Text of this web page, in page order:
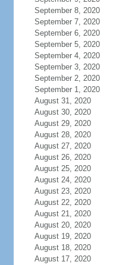
September 8, 2020
September 7, 2020
September 6, 2020
September 5, 2020
September 4, 2020
September 3, 2020
September 2, 2020
September 1, 2020
August 31, 2020
August 30, 2020
August 29, 2020
August 28, 2020
August 27, 2020
August 26, 2020
August 25, 2020
August 24, 2020
August 23, 2020
August 22, 2020
August 21, 2020
August 20, 2020
August 19, 2020
August 18, 2020
August 17, 2020